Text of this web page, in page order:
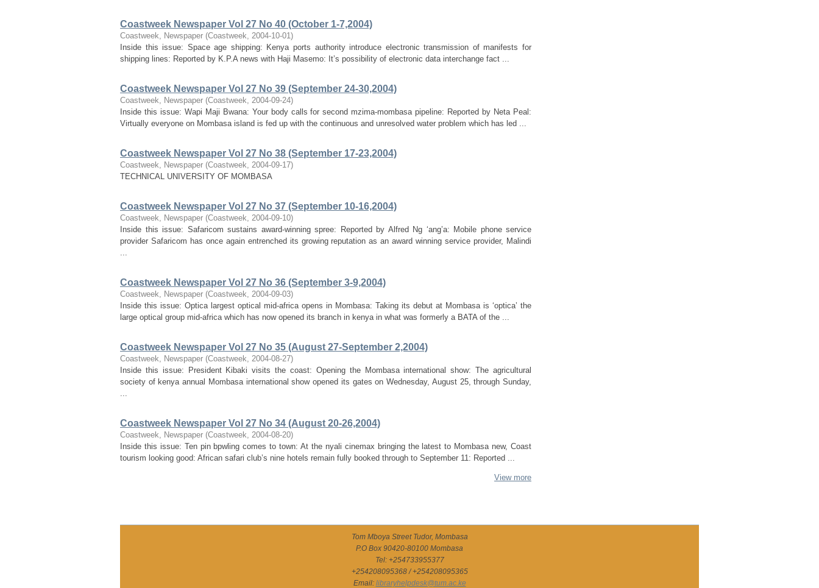
Coastweek Newspaper Vol 27 No 40 (October 1-7,2004)
Coastweek, Newspaper (Coastweek, 2004-10-01)
Inside this issue: Space age shipping: Kenya ports authority introduce electronic transmission of manifests for
shipping lines: Reported by K.P.A news with Haji Masemo: It’s possibility of electronic data interchange fact ...
Coastweek Newspaper Vol 27 No 39 (September 24-30,2004)
Coastweek, Newspaper (Coastweek, 2004-09-24)
Inside this issue: Wapi Maji Bwana: Your body calls for second mzima-mombasa pipeline: Reported by Neta Peal:
Virtually everyone on Mombasa island is fed up with the continuous and unresolved water problem which has led ...
Coastweek Newspaper Vol 27 No 38 (September 17-23,2004)
Coastweek, Newspaper (Coastweek, 2004-09-17)
TECHNICAL UNIVERSITY OF MOMBASA
Coastweek Newspaper Vol 27 No 37 (September 10-16,2004)
Coastweek, Newspaper (Coastweek, 2004-09-10)
Inside this issue: Safaricom sustains award-winning spree: Reported by Alfred Ng ‘ang’a: Mobile phone service
provider Safaricom has once again entrenched its growing reputation as an award winning service provider, Malindi
...
Coastweek Newspaper Vol 27 No 36 (September 3-9,2004)
Coastweek, Newspaper (Coastweek, 2004-09-03)
Inside this issue: Optica largest optical mid-africa opens in Mombasa: Taking its debut at Mombasa is ‘optica’ the
large optical group mid-africa which has now opened its branch in kenya in what was formerly a BATA of the ...
Coastweek Newspaper Vol 27 No 35 (August 27-September 2,2004)
Coastweek, Newspaper (Coastweek, 2004-08-27)
Inside this issue: President Kibaki visits the coast: Opening the Mombasa international show: The agricultural
society of kenya annual Mombasa international show opened its gates on Wednesday, August 25, through Sunday,
...
Coastweek Newspaper Vol 27 No 34 (August 20-26,2004)
Coastweek, Newspaper (Coastweek, 2004-08-20)
Inside this issue: Ten pin bpwling comes to town: At the nyali cinemax bringing the latest to Mombasa new, Coast
tourism looking good: African safari club’s nine hotels remain fully booked through to September 11: Reported ...
View more
Tom Mboya Street Tudor, Mombasa
P.O Box 90420-80100 Mombasa
Tel: +254733955377
+254208095368 / +254208095365
Email: libraryhelpdesk@tum.ac.ke